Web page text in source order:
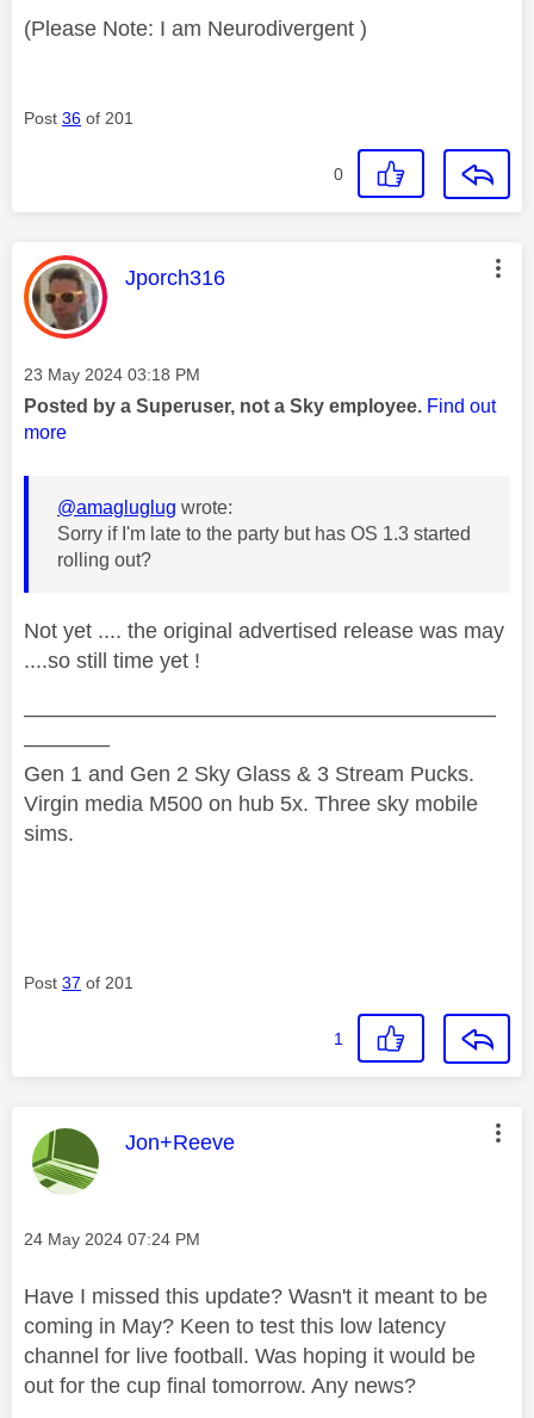
(Please Note: I am Neurodivergent )
Post 36 of 201
0
This message was authored by:
Jporch316
Message posted on
‎23 May 2024 03:18 PM
Posted by a Superuser, not a Sky employee. Find out
more
@amagluglug wrote:
Sorry if I'm late to the party but has OS 1.3 started
rolling out?
Not yet .... the original advertised release was may
....so still time yet !
——————————————————————
————
Gen 1 and Gen 2 Sky Glass & 3 Stream Pucks.
Virgin media M500 on hub 5x. Three sky mobile
sims.
Post 37 of 201
1
This message was authored by:
Jon+Reeve
Message posted on
‎24 May 2024 07:24 PM
Have I missed this update? Wasn't it meant to be
coming in May? Keen to test this low latency
channel for live football. Was hoping it would be
out for the cup final tomorrow. Any news?